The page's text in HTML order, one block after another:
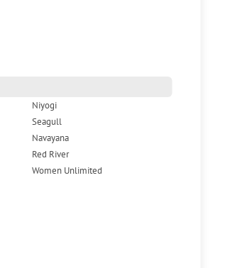
Niyogi
Seagull
Navayana
Red River
Women Unlimited